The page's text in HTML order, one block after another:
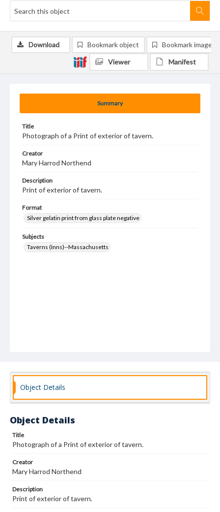
Summary
Title
Photograph of a Print of exterior of tavern.
Creator
Mary Harrod Northend
Description
Print of exterior of tavern.
Format
Silver gelatin print from glass plate negative
Subjects
Taverns (Inns)--Massachusetts
Download Bookmark object Bookmark image
Viewer Manifest
Object Details
Object Details
Title
Photograph of a Print of exterior of tavern.
Creator
Mary Harrod Northend
Description
Print of exterior of tavern.